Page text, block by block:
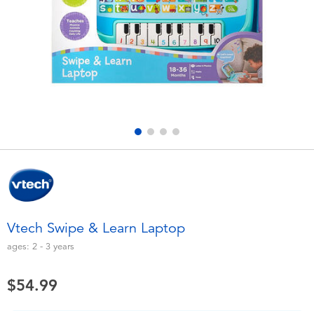
Electronics
Games & Puzzles
Learning Toys
Soft Toys
Summer
playpop
Nintendo Switch 2
Barbie
Vtech Swipe & Learn Laptop
ages: 2 - 3 years
$54.99